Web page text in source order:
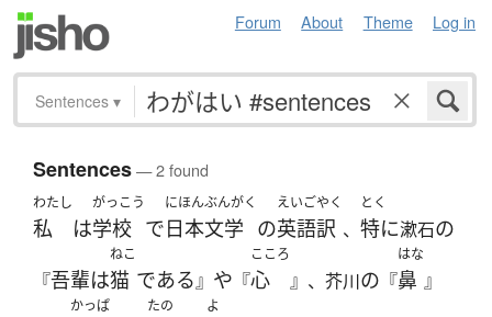
Forum About Theme Log in
Sentences ▾
Sentences— 2 found
わたし
私 は
がっこう
学校 で
にほんぶんがく
日本文学 の
えいご
英語
やく
訳 、
とく
特に漱石の
『吾輩は
ねこ
猫 である』 や 『
こころ
心 』、芥川の 『
はな
鼻 』
かっぱ たの よ